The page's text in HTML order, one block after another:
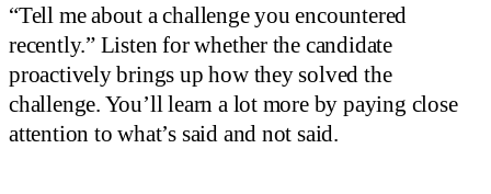
“Tell me about a challenge you encountered
recently.” Listen for whether the candidate
proactively brings up how they solved the
challenge. You’ll learn a lot more by paying close
attention to what’s said and not said.